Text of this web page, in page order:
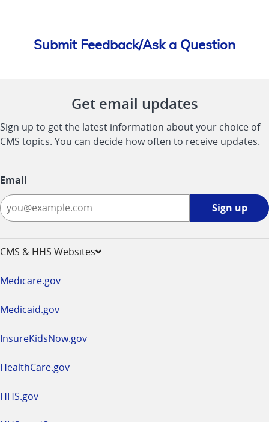
Submit Feedback/Ask a Question
Get email updates
Sign up to get the latest information about your choice of
CMS topics. You can decide how often to receive updates.
Email
Sign up
CMS & HHS Websites
Medicare.gov
Medicaid.gov
InsureKidsNow.gov
HealthCare.gov
HHS.gov